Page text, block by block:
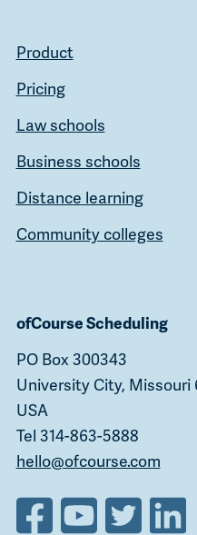
Product
Pricing
Law schools
Business schools
Distance learning
Community colleges
ofCourse Scheduling
PO Box 300343
University City, Missouri
USA
Tel 314-863-5888
hello@ofcourse.com